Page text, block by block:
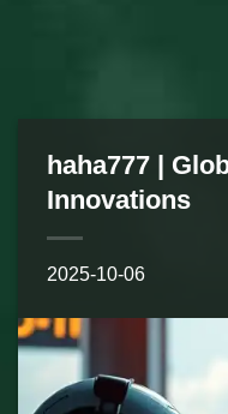
haha777 |
Innovations
2025-10-06